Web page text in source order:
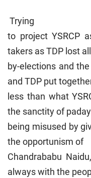
Trying
to project YSRCP
takers as TDP lost
by-elections and
and TDP put
less than what
the sanctity of
being misused by
the opportunism of
Chandrababu
always with the